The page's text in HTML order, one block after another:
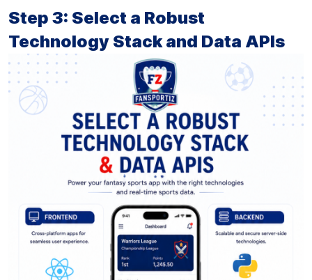
Step 3: Select a Robust
Technology Stack and Data APIs